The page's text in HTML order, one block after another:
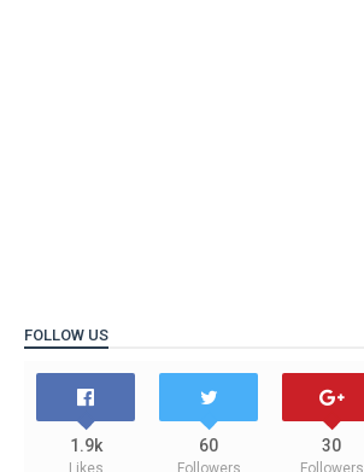
FOLLOW US
1.9k
Likes
60
Followers
30
Followers